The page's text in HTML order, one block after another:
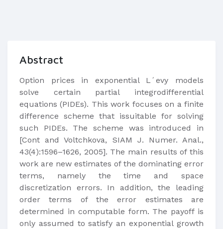
Abstract
Option prices in exponential L´evy models
solve certain partial integrodifferential
equations (PIDEs). This work focuses on a finite
difference scheme that issuitable for solving
such PIDEs. The scheme was introduced in
[Cont and Voltchkova, SIAM J. Numer. Anal.,
43(4):1596–1626, 2005]. The main results of this
work are new estimates of the dominating error
terms, namely the time and space
discretization errors. In addition, the leading
order terms of the error estimates are
determined in computable form. The payoff is
only assumed to satisfy an exponential growth